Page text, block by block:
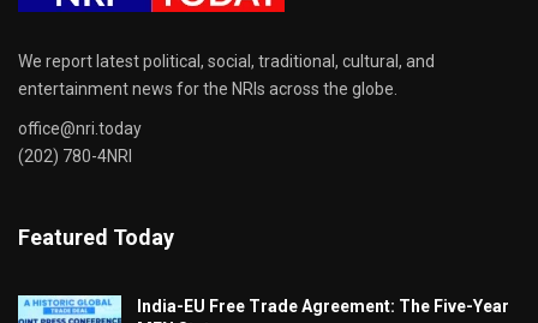
We report latest political, social, traditional, cultural, and
entertainment news for the NRIs across the globe.
office@nri.today
(202) 780-4NRI
Featured Today
India-EU Free Trade Agreement: The Five-Year